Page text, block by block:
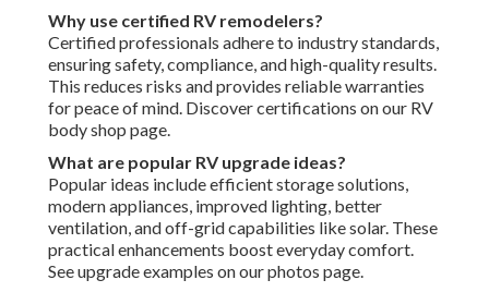
Why use certified RV remodelers?
Certified professionals adhere to industry standards,
ensuring safety, compliance, and high-quality results.
This reduces risks and provides reliable warranties
for peace of mind. Discover certifications on our RV
body shop page.
What are popular RV upgrade ideas?
Popular ideas include efficient storage solutions,
modern appliances, improved lighting, better
ventilation, and off-grid capabilities like solar. These
practical enhancements boost everyday comfort.
See upgrade examples on our photos page.